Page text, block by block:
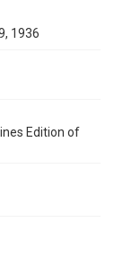
1936
Edition of